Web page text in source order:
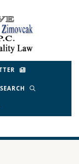
SEARCH
on
feed on
firm profile
our channel